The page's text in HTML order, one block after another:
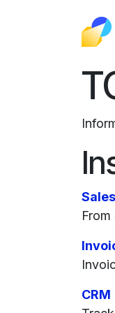
Sales
CRM